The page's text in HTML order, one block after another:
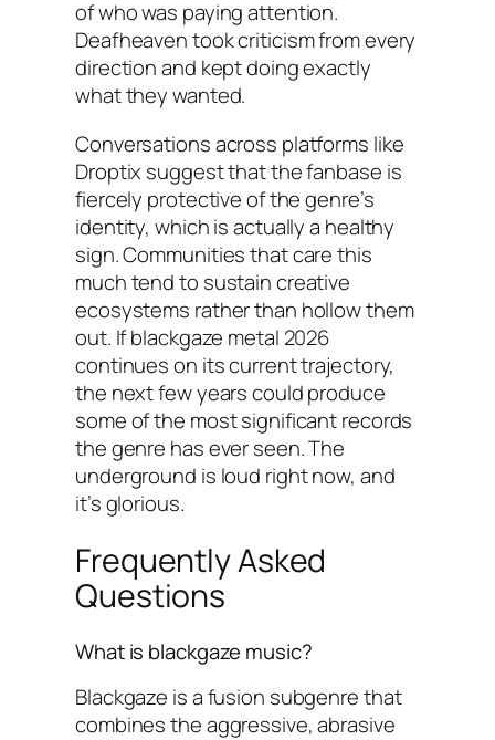
of who was paying attention.
Deafheaven took criticism from every
direction and kept doing exactly
what they wanted.
Conversations across platforms like
Droptix suggest that the fanbase is
fiercely protective of the genre’s
identity, which is actually a healthy
sign. Communities that care this
much tend to sustain creative
ecosystems rather than hollow them
out. If blackgaze metal 2026
continues on its current trajectory,
the next few years could produce
some of the most significant records
the genre has ever seen. The
underground is loud right now, and
it’s glorious.
Frequently Asked
Questions
What is blackgaze music?
Blackgaze is a fusion subgenre that
combines the aggressive, abrasive